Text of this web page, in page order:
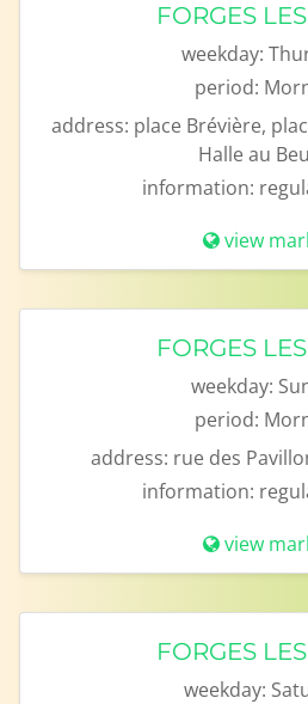
FORGES
weekday:
period:
address: place Brévière,
Halle au
information:
view
FORGES
weekday:
period:
address: rue des
information:
view
FORGES
weekday: